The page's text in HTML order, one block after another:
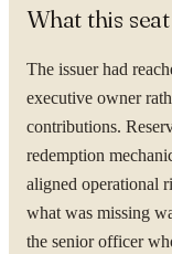
What this
The issuer had
executive owner
contributions.
redemption
aligned operational
what was missing
the senior officer